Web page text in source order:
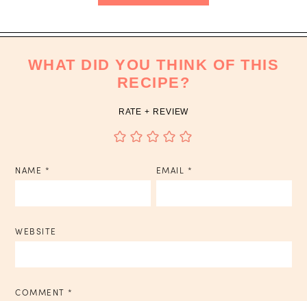
WHAT DID YOU THINK OF THIS
RECIPE?
RATE + REVIEW
NAME * EMAIL *
WEBSITE
COMMENT *